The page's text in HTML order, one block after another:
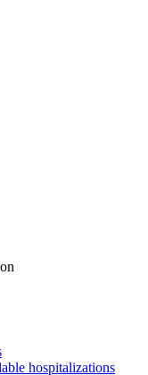
hospitalizations